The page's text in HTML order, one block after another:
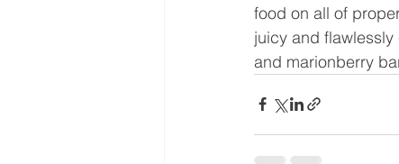
food on all of
juicy and
and marionberry